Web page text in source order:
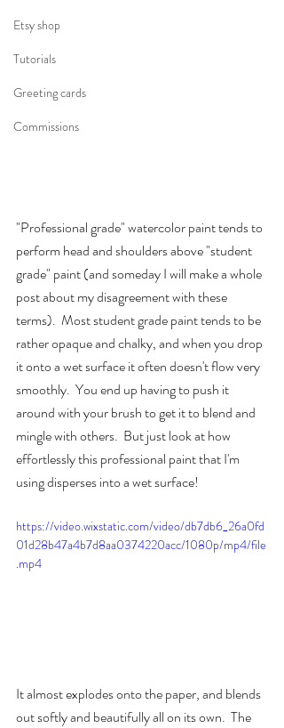
Etsy shop
Tutorials
Greeting cards
Commissions
"Professional grade" watercolor paint tends to
perform head and shoulders above "student
grade" paint (and someday I will make a whole
post about my disagreement with these
terms).  Most student grade paint tends to be
rather opaque and chalky, and when you drop
it onto a wet surface it often doesn't flow very
smoothly.  You end up having to push it
around with your brush to get it to blend and
mingle with others.  But just look at how
effortlessly this professional paint that I'm
using disperses into a wet surface!
https://video.wixstatic.com/video/db7db6_26a0fd
01d28b47a4b7d8aa0374220acc/1080p/mp4/file
.mp4
It almost explodes onto the paper, and blends
out softly and beautifully all on its own.  The